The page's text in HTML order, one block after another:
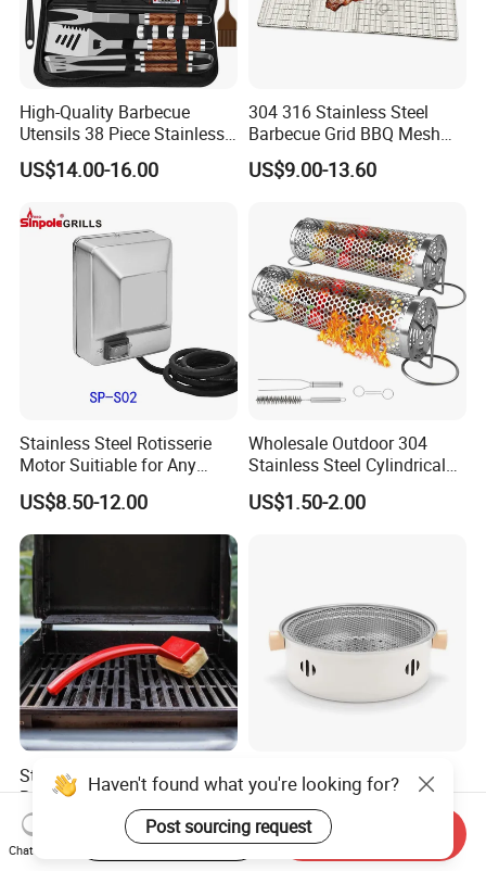
High-Quality Barbecue
Utensils 38 Piece Stainless
Steel BBQ Barbecue Tool
Sets with Grill Case
US$14.00-16.00
304 316 Stainless Steel
Barbecue Grid BBQ Mesh
Grills Grates Grille BBQ Net
Outdoor BBQ Grill BBQ
Tool Portable BBQ Grill BBQ
US$9.00-13.60
Stainless Steel Rotisserie
Motor Suitiable for Any
Grills
US$8.50-12.00
Wholesale Outdoor 304
Stainless Steel Cylindrical
Rolling Grilling Basket with
Handle
US$1.50-2.00
Stainless-Steel Grates
Barbecue Grill Brush Cleaner
Tools Ci20693
US$6.60
Pioneering Smokeless
Foldable Charcoal Grill: The
Ideal Outdoor Cooking
Solution
US$2.61-2.86
Haven't found what you're looking for?
Post sourcing request
Chat Now
Start Order on App Send Inquiry